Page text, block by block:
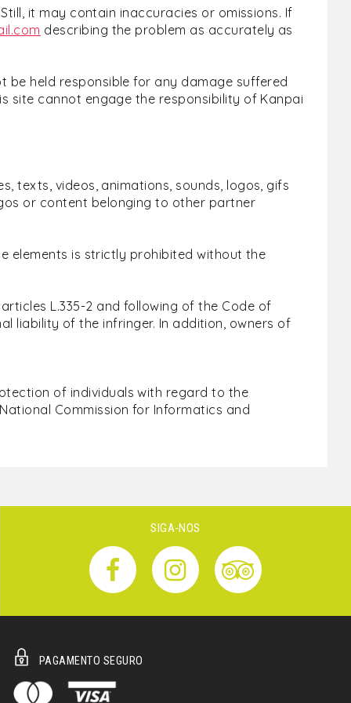
it may contain inaccuracies or omissions. If
describing the problem as accurately as
be held responsible for any damage suffered
site cannot engage the responsibility of Kanpai
texts, videos, animations, sounds, logos, gifs
or content belonging to other partner
elements is strictly prohibited without the
L.335-2 and following of the Code of
liability of the infringer. In addition, owners of
of individuals with regard to the
Commission for Informatics and
SIGA-NOS
PAGAMENTO SEGURO